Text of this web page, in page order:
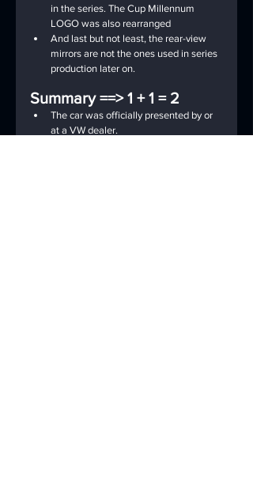
in the series. The Cup Millennum
LOGO was also rearranged
And last but not least, the rear-view
mirrors are not the ones used in series
production later on.
Summary ==> 1 + 1 = 2
The car was officially presented by or
at a VW dealer.